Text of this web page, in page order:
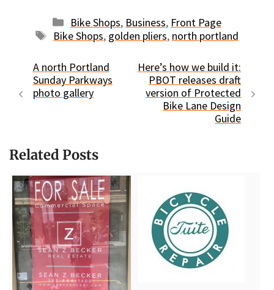
Categories
Bike Shops, Business, Front Page
Tags
Bike Shops, golden pliers, north portland
A north Portland
Sunday Parkways
photo gallery
Here’s how we build it:
PBOT releases draft
version of Protected
Bike Lane Design
Guide
Related Posts